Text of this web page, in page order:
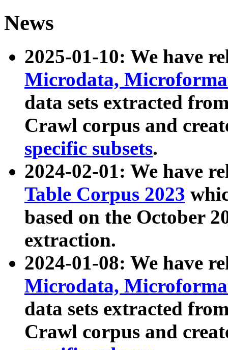
News
2025-01-10: We have
Microdata,
data sets extracted
Crawl corpus and
specific subsets.
2024-02-01: We have
Table Corpus 2023
based on the October
extraction.
2024-01-08: We have
Microdata,
data sets extracted
Crawl corpus and